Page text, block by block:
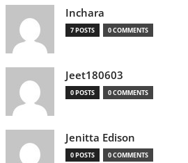
Inchara
7 POSTS 0 COMMENTS
Jeet180603
0 POSTS 0 COMMENTS
Jenitta Edison
0 POSTS 0 COMMENTS